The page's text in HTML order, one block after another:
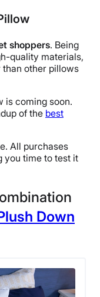
shoppers. Being
quality materials,
than other pillows
is coming soon.
of the best
All purchases
you time to test it
Down